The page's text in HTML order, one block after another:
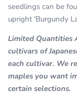
seedlings can be
upright 'Burgundy
Limited Quantities
cultivars of
each cultivar. We
maples you want
certain selections.